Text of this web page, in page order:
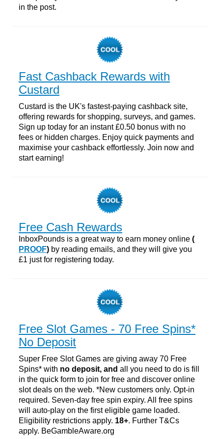
in the post.
Fast Cashback Rewards with
Custard
Custard is the UK's fastest-paying cashback site,
offering rewards for shopping, surveys, and games.
Sign up today for an instant £0.50 bonus with no
fees or hidden charges. Enjoy quick payments and
maximise your cashback effortlessly. Join now and
start earning!
Free Cash Rewards
InboxPounds is a great way to earn money online (
PROOF) by reading emails, and they will give you
£1 just for registering today.
Free Slot Games - 70 Free Spins*
No Deposit
Super Free Slot Games are giving away 70 Free
Spins* with no deposit, and all you need to do is fill
in the quick form to join for free and discover online
slot deals on the web. *New customers only. Opt-in
required. Seven-day free spin expiry. All free spins
will auto-play on the first eligible game loaded.
Eligibility restrictions apply. 18+. Further T&Cs
apply. BeGambleAware.org